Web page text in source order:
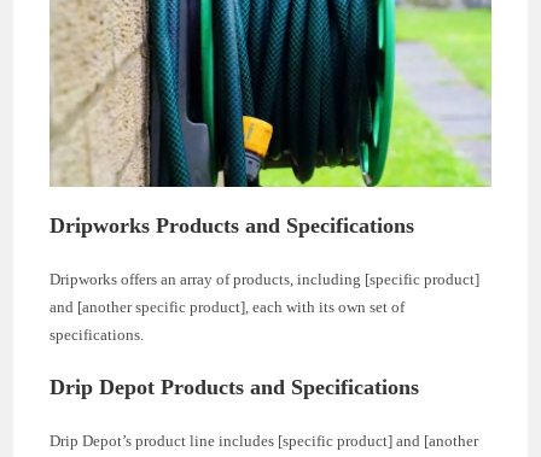
Dripworks Products and Specifications
Dripworks offers an array of products, including [specific product]
and [another specific product], each with its own set of
specifications.
Drip Depot Products and Specifications
Drip Depot’s product line includes [specific product] and [another